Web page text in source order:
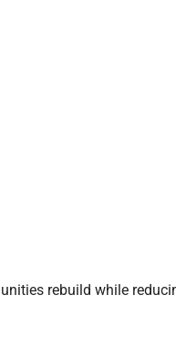
rebuild while